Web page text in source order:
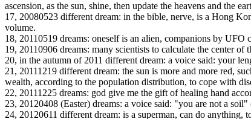
ascension, as the sun, shine, then update the heavens and the
17, 20080523 different dream: in the bible, nerve, is a Hong
volume.
18, 20110519 dreams: oneself is an alien, companions by
19, 20110906 dreams: many scientists to calculate the center
20, in the autumn of 2011 different dream: a voice said: your
21, 20111219 different dream: the sun is more and more red,
wealth, according to the population distribution, to cope with
22, 20111225 dreams: god give me the gift of healing hand
23, 20120408 (Easter) dreams: a voice said: "you are not a
24, 20120611 different dream: is a superman, can do